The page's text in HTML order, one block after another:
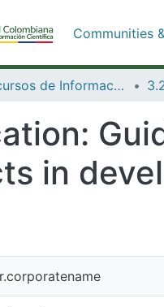
Communities
3. Recursos de Información Científica y Tecnológica
in